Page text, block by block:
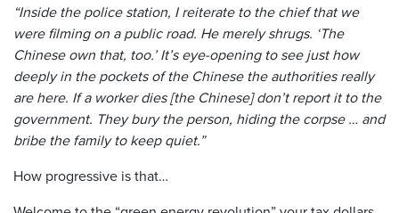
“Inside the police station, I reiterate to the chief that we
were filming on a public road. He merely shrugs. ‘The
Chinese own that, too.’ It’s eye-opening to see just how
deeply in the pockets of the Chinese the authorities really
are here. If a worker dies [the Chinese] don’t report it to the
government. They bury the person, hiding the corpse … and
bribe the family to keep quiet.”
How progressive is that…